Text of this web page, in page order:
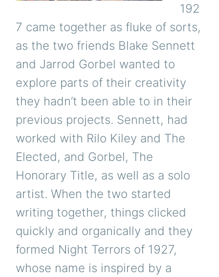
192
7 came together as fluke of sorts,
as the two friends Blake Sennett
and Jarrod Gorbel wanted to
explore parts of their creativity
they hadn’t been able to in their
previous projects. Sennett, had
worked with Rilo Kiley and The
Elected, and Gorbel, The
Honorary Title, as well as a solo
artist. When the two started
writing together, things clicked
quickly and organically and they
formed Night Terrors of 1927,
whose name is inspired by a